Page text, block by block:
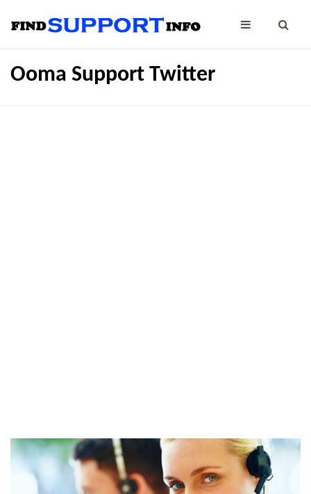
Ooma Support Twitter